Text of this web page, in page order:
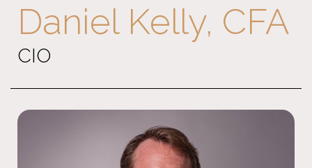
Daniel Kelly, CFA
CIO